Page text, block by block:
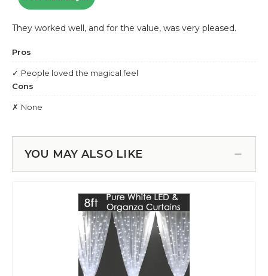
YOU MAY ALSO LIKE